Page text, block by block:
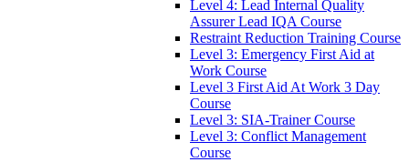
Level 4: Lead Internal Quality
Assurer Lead IQA Course
Restraint Reduction Training Course
Level 3: Emergency First Aid at
Work Course
Level 3 First Aid At Work 3 Day
Course
Level 3: SIA-Trainer Course
Level 3: Conflict Management
Course